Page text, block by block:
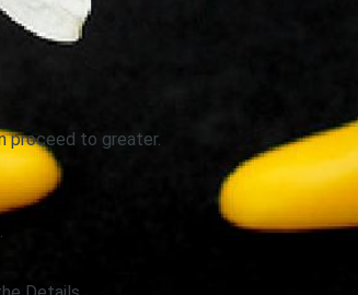
proceed to greater.